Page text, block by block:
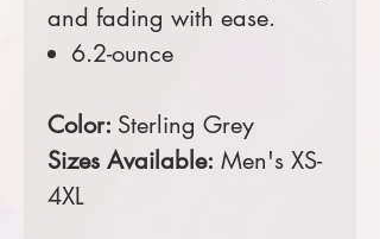
and fading with ease.
6.2-ounce
Color: Sterling Grey
Sizes Available: Men's XS-
4XL